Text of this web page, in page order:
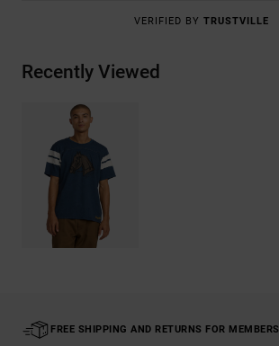
VERIFIED BY TRUSTVILLE
Recently Viewed
FREE SHIPPING AND RETURNS FOR MEMBERS